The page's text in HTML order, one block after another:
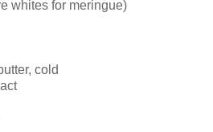
whites for meringue)
cold